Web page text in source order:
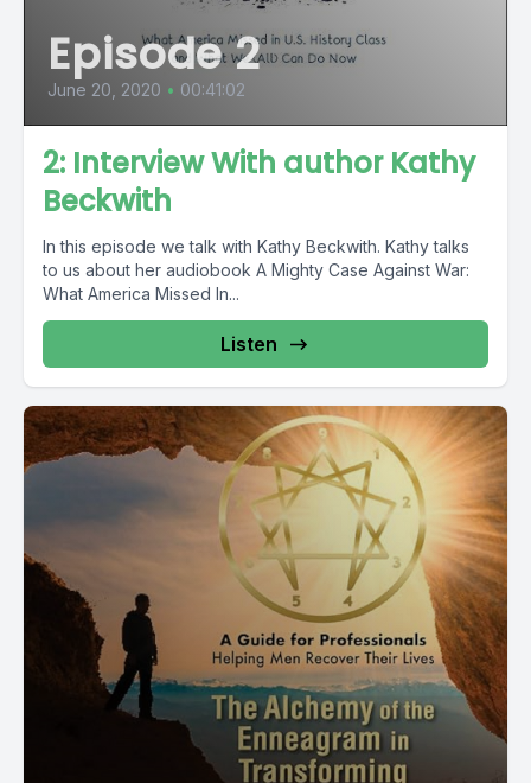
Episode 2
June 20, 2020 • 00:41:02
2: Interview With author Kathy
Beckwith
In this episode we talk with Kathy Beckwith. Kathy talks
to us about her audiobook A Mighty Case Against War:
What America Missed In...
Listen